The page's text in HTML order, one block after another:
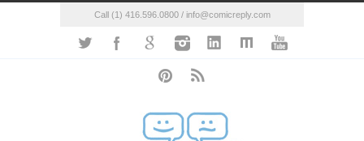
Call (1) 416.596.0800 / info@comicreply.com